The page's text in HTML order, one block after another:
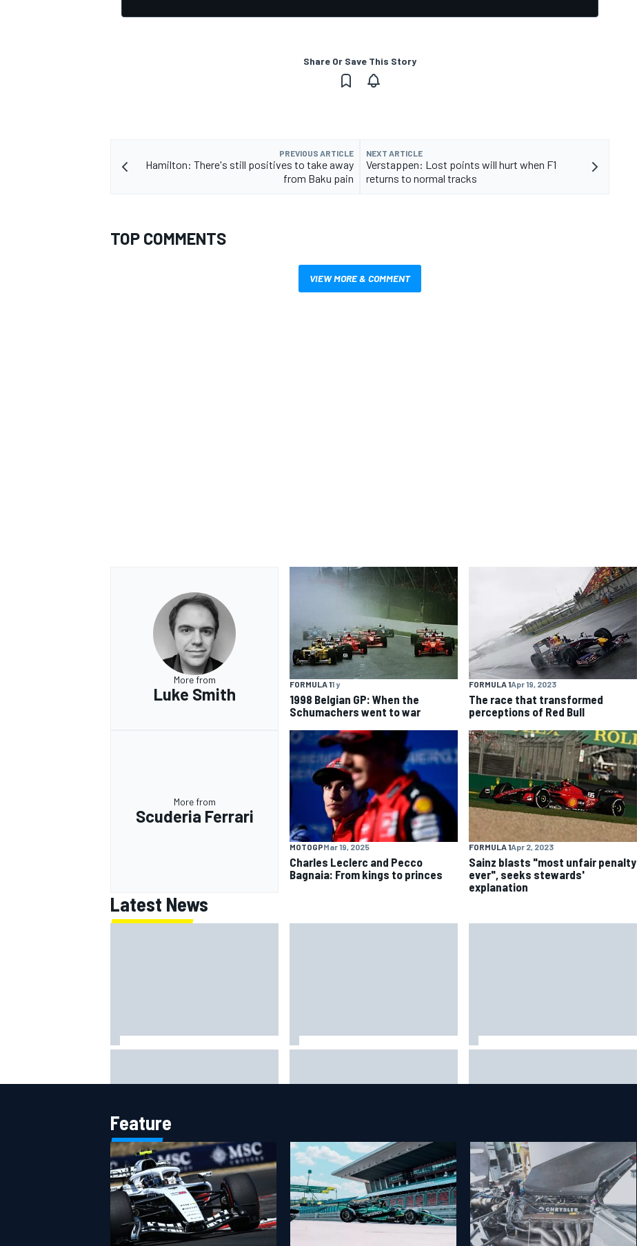
Share Or Save This Story
PREVIOUS ARTICLE
Hamilton: There's still positives to take away
from Baku pain
NEXT ARTICLE
Verstappen: Lost points will hurt when F1
returns to normal tracks
TOP COMMENTS
VIEW MORE & COMMENT
More from
Luke Smith
FORMULA 11 y
1998 Belgian GP: When the
Schumachers went to war
FORMULA 1Apr 19, 2023
The race that transformed
perceptions of Red Bull
More from
Scuderia Ferrari
MOTOGPMar 19, 2025
Charles Leclerc and Pecco
Bagnaia: From kings to princes
FORMULA 1Apr 2, 2023
Sainz blasts "most unfair penalty
ever", seeks stewards'
explanation
Latest News
Feature